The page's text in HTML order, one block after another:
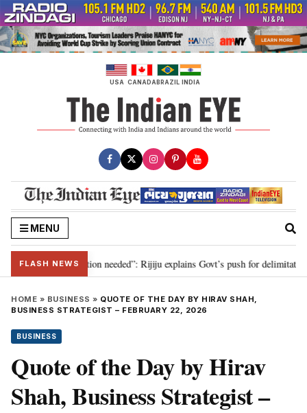
Skip
to
content
USA CANADABRAZIL INDIA
MENU
FLASH NEWS
2029, delimitation needed”: Rijiju explains Govt’s push for delimitation in
HOME » BUSINESS » QUOTE OF THE DAY BY HIRAV SHAH,
BUSINESS STRATEGIST – FEBRUARY 22, 2026
BUSINESS
Quote of the Day by Hirav
Shah, Business Strategist –